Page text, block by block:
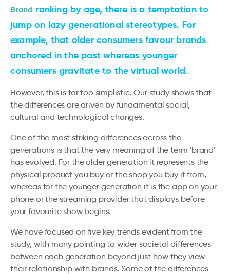
Brand ranking by age, there is a temptation to
jump on lazy generational stereotypes. For
example, that older consumers favour brands
anchored in the past whereas younger
consumers gravitate to the virtual world.
However, this is far too simplistic. Our study shows that
the differences are driven by fundamental social,
cultural and technological changes.
One of the most striking differences across the
generations is that the very meaning of the term ‘brand’
has evolved. For the older generation it represents the
physical product you buy or the shop you buy it from,
whereas for the younger generation it is the app on your
phone or the streaming provider that displays before
your favourite show begins.
We have focused on five key trends evident from the
study, with many pointing to wider societal differences
between each generation beyond just how they view
their relationship with brands. Some of the differences